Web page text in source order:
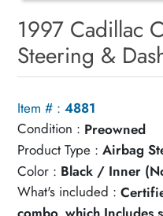
1997 Cadillac
Steering &
Item # : 4881
Condition : Preowned
Product Type : Airbag
Color : Black / Inner
What's included :